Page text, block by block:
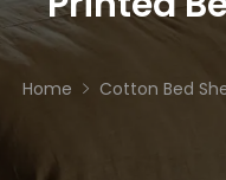
Home Cotton Bed